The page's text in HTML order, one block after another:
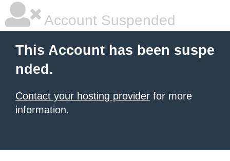
Account Suspended
This Account has been suspe
nded.
Contact your hosting provider for more
information.